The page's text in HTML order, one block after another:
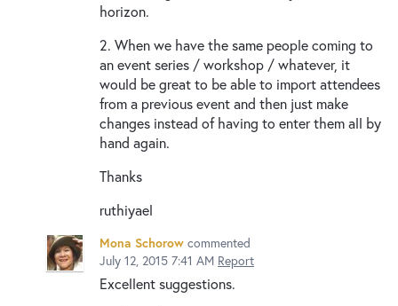
horizon.
2. When we have the same people coming to
an event series / workshop / whatever, it
would be great to be able to import attendees
from a previous event and then just make
changes instead of having to enter them all by
hand again.
Thanks
ruthiyael
Mona Schorow commented
July 12, 2015 7:41 AM Report
Excellent suggestions.